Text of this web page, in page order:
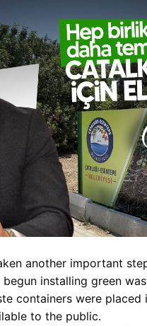
another important
begun installing green
containers were
to the public.